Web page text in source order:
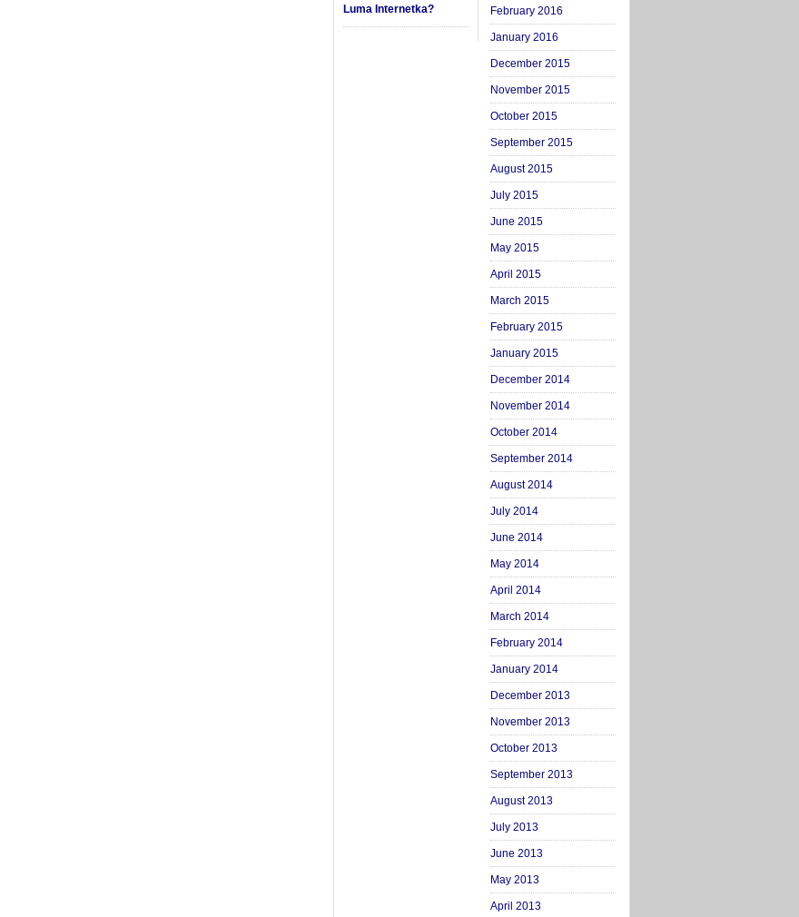
Luma Internetka?
February 2016
January 2016
December 2015
November 2015
October 2015
September 2015
August 2015
July 2015
June 2015
May 2015
April 2015
March 2015
February 2015
January 2015
December 2014
November 2014
October 2014
September 2014
August 2014
July 2014
June 2014
May 2014
April 2014
March 2014
February 2014
January 2014
December 2013
November 2013
October 2013
September 2013
August 2013
July 2013
June 2013
May 2013
April 2013